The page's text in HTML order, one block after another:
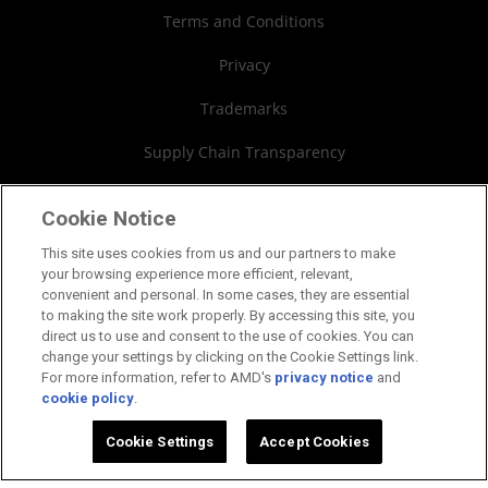
Financial InformationTerms and Conditions
Privacy
Trademarks
Supply Chain Transparency
Cookies Policy
Cookie Settings
Cookie Notice
This site uses cookies from us and our partners to make
your browsing experience more efficient, relevant,
convenient and personal. In some cases, they are essential
to making the site work properly. By accessing this site, you
direct us to use and consent to the use of cookies. You can
change your settings by clicking on the Cookie Settings link.
For more information, refer to AMD's privacy notice and
cookie policy.
Cookie Settings Accept Cookies